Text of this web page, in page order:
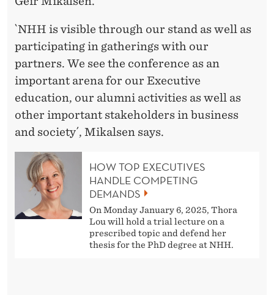
`NHH is visible through our stand as well as
participating in gatherings with our
partners. We see the conference as an
important arena for our Executive
education, our alumni activities as well as
other important stakeholders in business
and society´, Mikalsen says.
HOW TOP EXECUTIVES
HANDLE COMPETING
DEMANDS
On Monday January 6, 2025, Thora
Lou will hold a trial lecture on a
prescribed topic and defend her
thesis for the PhD degree at NHH.